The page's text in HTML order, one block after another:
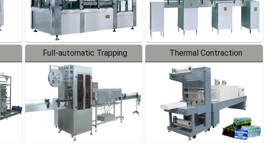
Full-automatic Trapping
Labeler
Thermal Contraction
Packaging Machine